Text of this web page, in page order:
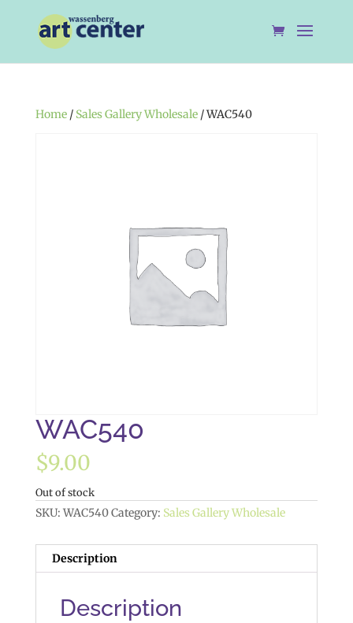
Home/ Sales Gallery Wholesale/ WAC540
WAC540
$9.00
Out of stock
SKU: WAC540Category: Sales Gallery Wholesale
Description
Description